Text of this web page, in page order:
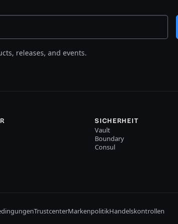
releases, and events.
SICHERHEIT
Vault
Boundary
Consul
TrustcenterMarkenpolitikHandelskontrollen